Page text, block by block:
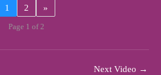
1 2 »
Page 1 of 2
Next Video →